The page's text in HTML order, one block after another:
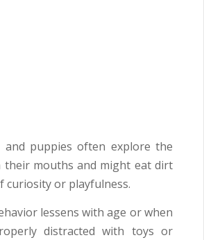
and puppies often explore the
mouths and might eat dirt
curiosity or playfulness.
lessens with age or when
distracted with toys or